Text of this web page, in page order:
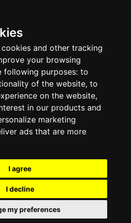
and other tracking
your browsing
following purposes: to
of the website, to
on the website,
in our products and
marketing
ads that are more
I agree
I decline
my preferences